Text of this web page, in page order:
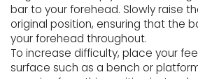
bar to your forehead. Slowly raise
original position, ensuring that the
your forehead throughout.
To increase difficulty, place your
surface such as a bench or